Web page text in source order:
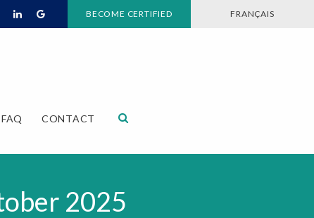
BECOME CERTIFIED FRANÇAIS
FAQ CONTACT
2025